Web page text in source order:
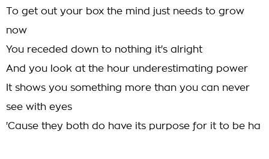
To get out your box the mind just needs to grow
now
You receded down to nothing it's alright
And you look at the hour underestimating power
It shows you something more than you can never
see with eyes
'Cause they both do have its purpose for it to be ha